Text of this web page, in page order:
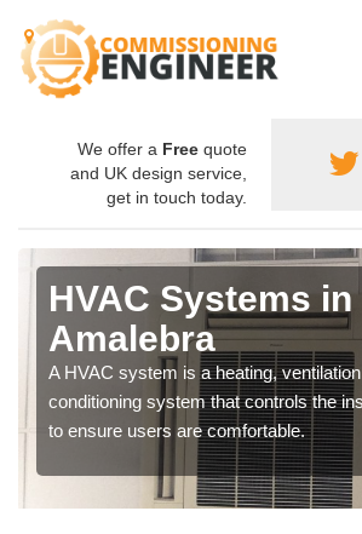
We offer a Free quote
and UK design service,
get in touch today.
HVAC Systems in
Amalebra
A HVAC system is a heating,
conditioning system that controls the
to ensure users are comfortable.